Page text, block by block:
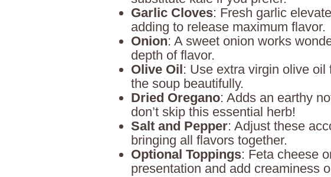
Garlic Cloves: Fresh garlic
adding to release maximum flavor.
Onion: A sweet onion works
depth of flavor.
Olive Oil: Use extra virgin olive
the soup beautifully.
Dried Oregano: Adds an earthy
don’t skip this essential herb!
Salt and Pepper: Adjust these
bringing all flavors together.
Optional Toppings: Feta cheese
presentation and add creaminess